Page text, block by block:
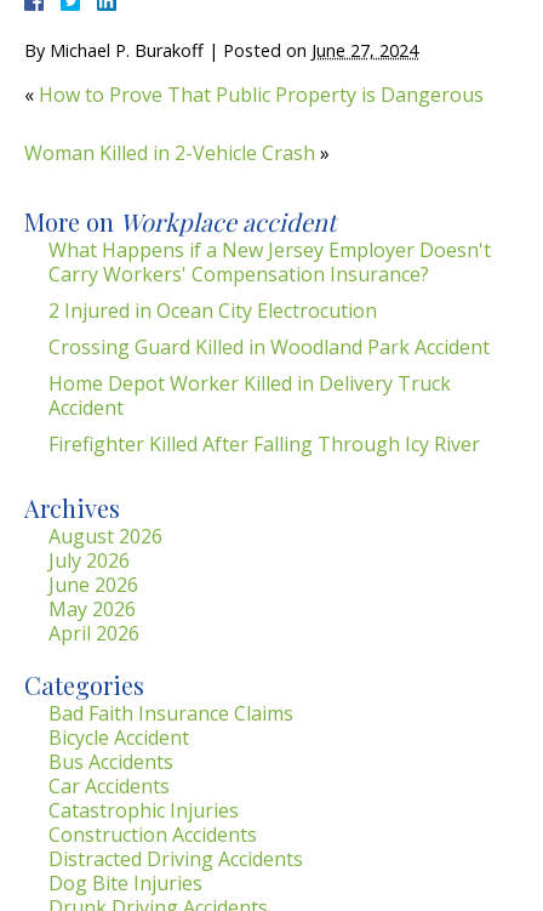
By Michael P. Burakoff | Posted on June 27, 2024
« How to Prove That Public Property is Dangerous
Woman Killed in 2-Vehicle Crash »
More on Workplace accident
What Happens if a New Jersey Employer Doesn't
Carry Workers' Compensation Insurance?
2 Injured in Ocean City Electrocution
Crossing Guard Killed in Woodland Park Accident
Home Depot Worker Killed in Delivery Truck
Accident
Firefighter Killed After Falling Through Icy River
Archives
August 2026
July 2026
June 2026
May 2026
April 2026
Categories
Bad Faith Insurance Claims
Bicycle Accident
Bus Accidents
Car Accidents
Catastrophic Injuries
Construction Accidents
Distracted Driving Accidents
Dog Bite Injuries